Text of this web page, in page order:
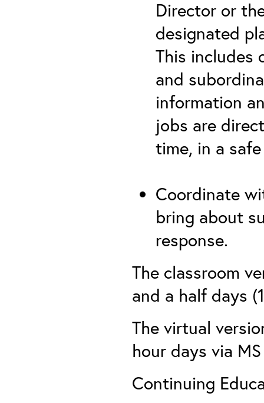
Director or
designated
This includes
and
information
jobs are
time, in a
Coordinate
bring about
response.
The classroom
and a half days
The virtual
hour days via
Continuing